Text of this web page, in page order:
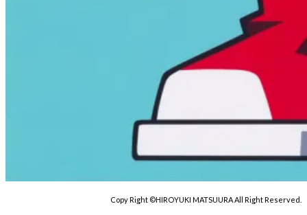
Copy Right ©HIROYUKI MATSUURA All Right Reserved.